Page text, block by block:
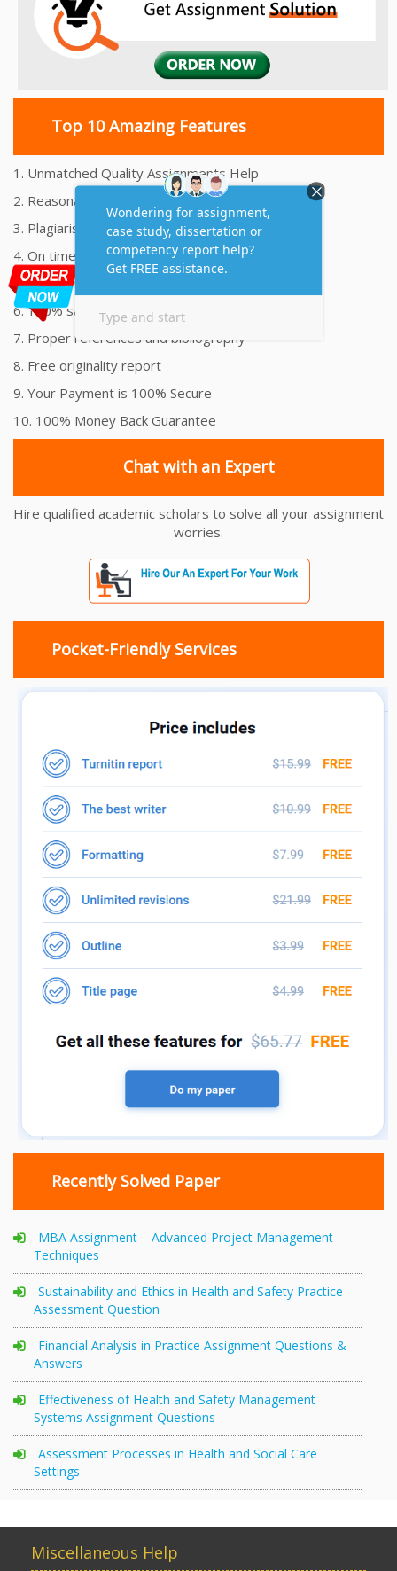
Top 10 Amazing Features
1. Unmatched Quality Assignments Help
2. Reasonably Priced Assignment Help
3. Plagiarism free Assignments Help
4. On time Delivery Assignment
5. 24x7 Online Assignment Support
6. 100% satisfaction assignment help
7. Proper references and bibliography
8. Free originality report
9. Your Payment is 100% Secure
10. 100% Money Back Guarantee
Chat with an Expert
Hire qualified academic scholars to solve all your assignment
worries.
Pocket-Friendly Services
Recently Solved Paper
MBA Assignment – Advanced Project Management
Techniques
Sustainability and Ethics in Health and Safety Practice
Assessment Question
Financial Analysis in Practice Assignment Questions &
Answers
Effectiveness of Health and Safety Management
Systems Assignment Questions
Assessment Processes in Health and Social Care
Settings
Miscellaneous Help